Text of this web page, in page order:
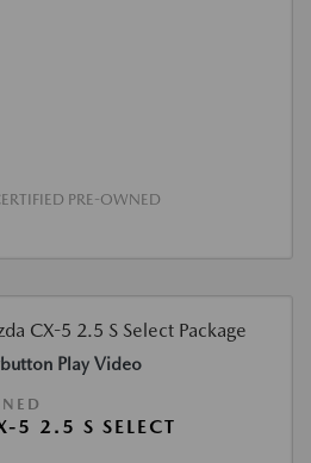
PRE-OWNED
Play Video
5 2.5 S SELECT